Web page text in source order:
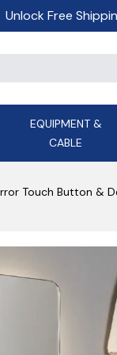
Unlock Free
EQUIPMENT &
CABLE
ALL
Touch Button &